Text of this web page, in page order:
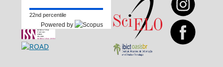
22nd percentile
Powered by